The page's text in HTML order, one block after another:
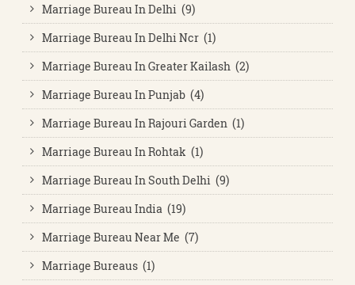
Marriage Bureau In Delhi (9)
Marriage Bureau In Delhi Ncr (1)
Marriage Bureau In Greater Kailash (2)
Marriage Bureau In Punjab (4)
Marriage Bureau In Rajouri Garden (1)
Marriage Bureau In Rohtak (1)
Marriage Bureau In South Delhi (9)
Marriage Bureau India (19)
Marriage Bureau Near Me (7)
Marriage Bureaus (1)